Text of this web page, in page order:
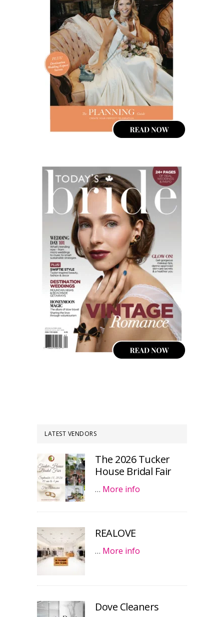
LATEST VENDORS
The 2026 Tucker
House Bridal Fair
… More info
REALOVE
… More info
Dove Cleaners